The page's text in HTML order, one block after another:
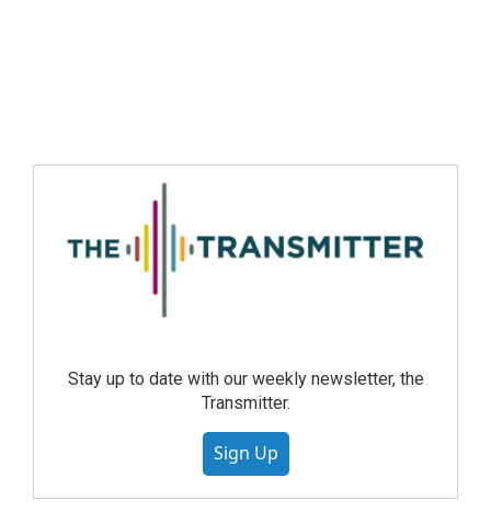
Stay up to date with our weekly newsletter, the
Transmitter.
Sign Up